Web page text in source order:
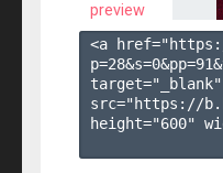
preview
<a
p=28&s=0&pp=91
src="https://
height="600"